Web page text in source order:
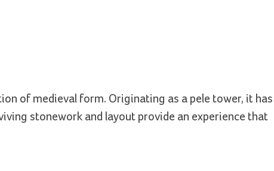
of medieval form. Originating as a pele tower, it has
stonework and layout provide an experience that